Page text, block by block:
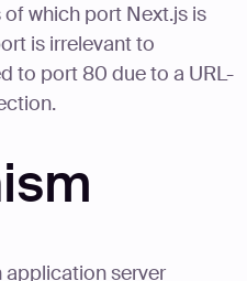
which port Next.js is
is irrelevant to
to port 80 due to a URL-
application server